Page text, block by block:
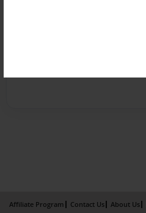
Affiliate Program Contact Us About Us